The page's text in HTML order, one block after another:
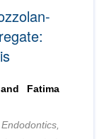
Fatima